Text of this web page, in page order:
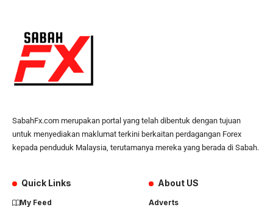
SabahFx.com merupakan portal yang telah dibentuk dengan tujuan
untuk menyediakan maklumat terkini berkaitan perdagangan Forex
kepada penduduk Malaysia, terutamanya mereka yang berada di Sabah.
Quick Links
My Feed
About US
Adverts